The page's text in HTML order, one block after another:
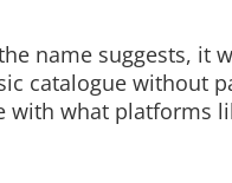
name suggests, it
catalogue without
with what platforms